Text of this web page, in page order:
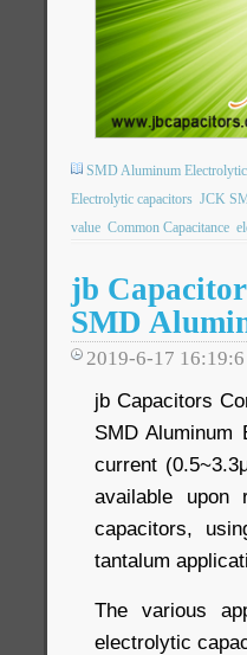
SMD Aluminum
Electrolytic capacitors JCK
value Common Capacitance
jb
SMD
2019-6-17 16:19:6
jb Capacitors
SMD Aluminum
current
available
capacitors,
tantalum
The various
electrolytic